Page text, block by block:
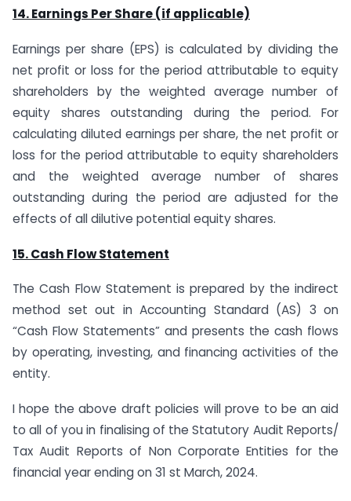
14. Earnings Per Share (if applicable)
Earnings per share (EPS) is calculated by dividing the
net profit or loss for the period attributable to equity
shareholders by the weighted average number of
equity shares outstanding during the period. For
calculating diluted earnings per share, the net profit or
loss for the period attributable to equity shareholders
and the weighted average number of shares
outstanding during the period are adjusted for the
effects of all dilutive potential equity shares.
15. Cash Flow Statement
The Cash Flow Statement is prepared by the indirect
method set out in Accounting Standard (AS) 3 on
“Cash Flow Statements” and presents the cash flows
by operating, investing, and financing activities of the
entity.
I hope the above draft policies will prove to be an aid
to all of you in finalising of the Statutory Audit Reports/
Tax Audit Reports of Non Corporate Entities for the
financial year ending on 31 st March, 2024.